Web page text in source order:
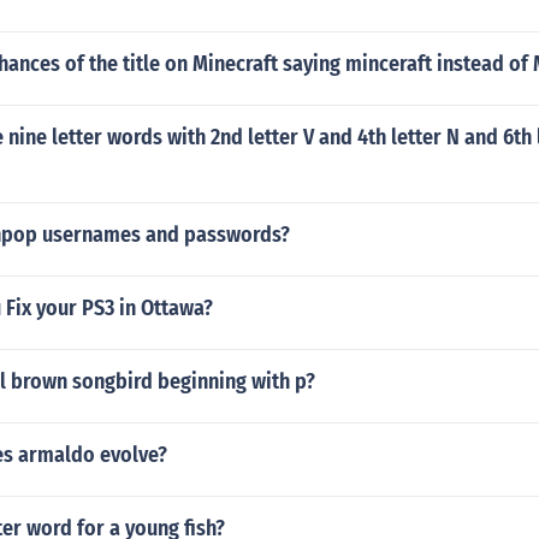
of the title on Minecraft saying minceraft instead of
nine letter words with 2nd letter V and 4th letter N and
usernames and passwords?
Fix your PS3 in Ottawa?
brown songbird beginning with p?
armaldo evolve?
word for a young fish?